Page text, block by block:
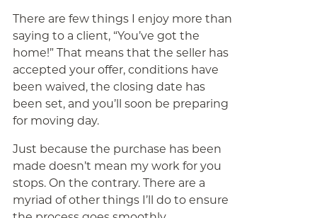
There are few things I enjoy more than
saying to a client, “You’ve got the
home!” That means that the seller has
accepted your offer, conditions have
been waived, the closing date has
been set, and you’ll soon be preparing
for moving day.
Just because the purchase has been
made doesn’t mean my work for you
stops. On the contrary. There are a
myriad of other things I’ll do to ensure